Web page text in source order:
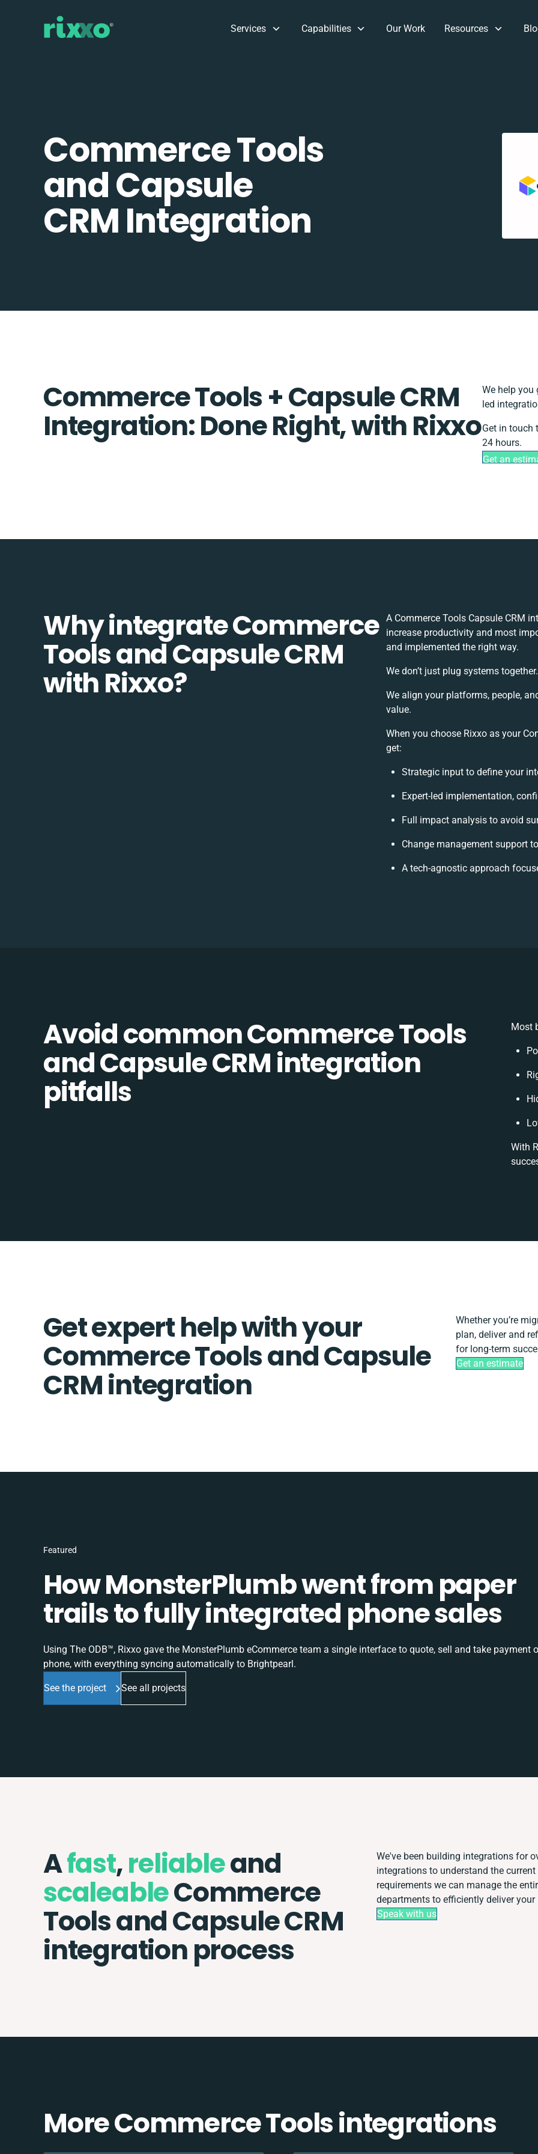
Services Capabilities Our Work Resources
Commerce Tools
and Capsule
CRM Integration
Commerce Tools + Capsule CRM
Integration: Done Right, with Rixxo
We help
led
Get in touch
24 hours.
Get an
Why integrate Commerce
Tools and Capsule CRM
with Rixxo?
A Commerce Tools Capsule CRM
increase productivity and most
and implemented the right way.
We don’t just plug systems together.
We align your platforms, people,
value.
When you choose Rixxo as your
get:
Strategic input to define your
Expert-led implementation,
Full impact analysis to avoid
Change management support
A tech-agnostic approach
Avoid common Commerce Tools
and Capsule CRM integration
pitfalls
Most
With
Get expert help with your
Commerce Tools and Capsule
CRM integration
Whether you’re
plan, deliver and
for long-term
Get an estimate
Featured
How MonsterPlumb went from paper
trails to fully integrated phone sales
Using The ODB™, Rixxo gave the MonsterPlumb eCommerce team a single interface to quote, sell and take payment
phone, with everything syncing automatically to Brightpearl.
See the project See all projects
Afast,reliableand
scaleableCommerce
Tools and Capsule CRM
integration process
We've been building integrations for
integrations to understand the
requirements we can manage the
departments to efficiently deliver
Speak with us
More Commerce Tools integrations